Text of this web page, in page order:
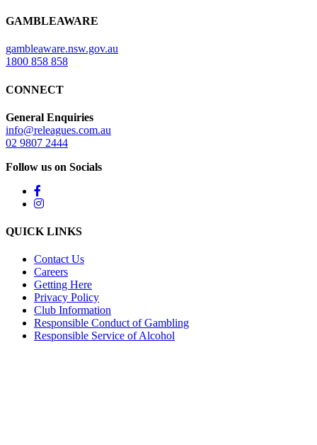
GAMBLEAWARE
gambleaware.nsw.gov.au
1800 858 858
CONNECT
General Enquiries
info@releagues.com.au
02 9807 2444
Follow us on Socials
QUICK LINKS
Contact Us
Careers
Getting Here
Privacy Policy
Club Information
Responsible Conduct of Gambling
Responsible Service of Alcohol